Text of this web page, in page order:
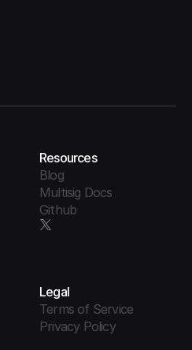
Resources
Blog
Multisig Docs
Github
Legal
Terms of Service
Privacy Policy